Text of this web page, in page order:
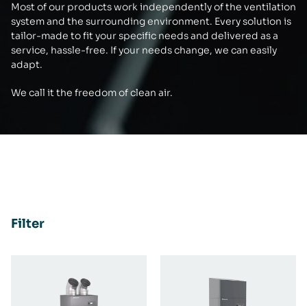
Most of our products work independently of the ventilation
system and the surrounding environment. Every solution is
tailor-made to fit your specific needs and delivered as a
service, hassle-free. If your needs change, we can easily
adapt.
We call it the freedom of clean air.
Filter